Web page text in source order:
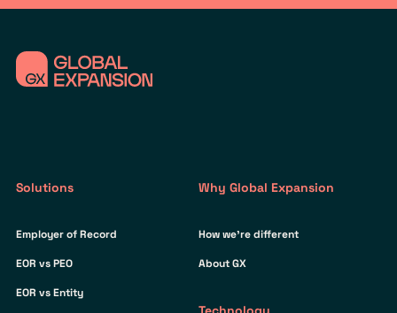
Solutions
Employer of Record
EOR vs PEO
EOR vs Entity
Why Global Expansion
How we’re different
About GX